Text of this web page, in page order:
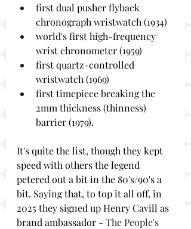
first dual pusher flyback
chronograph wristwatch (1934)
world's first high-frequency
wrist chronometer (1959)
first quartz-controlled
wristwatch (1969)
first timepiece breaking the
2mm thickness (thinness)
barrier (1979).
It's quite the list, though they kept
speed with others the legend
petered out a bit in the 80's/90's a
bit. Saying that, to top it all off, in
2025 they signed up Henry Cavill as
brand ambassador - The People's